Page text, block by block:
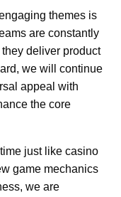
themes is
are constantly
deliver product
we will continue
appeal with
the core
just like casino
game mechanics
we are